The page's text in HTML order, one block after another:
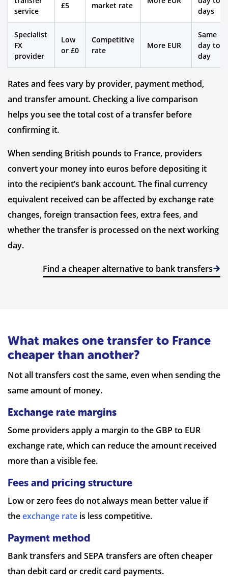
service
£5 market rate
days
Specialist
FX
provider
Low
or £0
Competitive
rate
More EUR
Same
day to 1
day
Rates and fees vary by provider, payment method,
and transfer amount. Checking a live comparison
helps you see the total cost of a transfer before
confirming it.
When sending British pounds to France, providers
convert your money into euros before depositing it
into the recipient’s bank account. The final currency
equivalent received can be affected by exchange rate
changes, foreign transaction fees, extra fees, and
whether the transfer is processed on the next working
day.
Find a cheaper alternative to bank transfers
What makes one transfer to France
cheaper than another?
Not all transfers cost the same, even when sending the
same amount of money.
Exchange rate margins
Some providers apply a margin to the GBP to EUR
exchange rate, which can reduce the amount received
more than a visible fee.
Fees and pricing structure
Low or zero fees do not always mean better value if
theexchange rate is less competitive.
Payment method
Bank transfers and SEPA transfers are often cheaper
than debit card or credit card payments.